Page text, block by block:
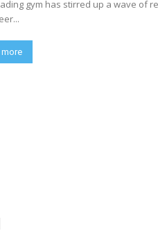
gym has stirred up a wave of
more